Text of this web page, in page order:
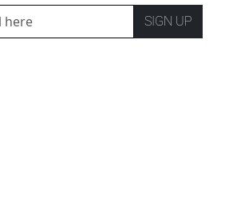
SIGN UP